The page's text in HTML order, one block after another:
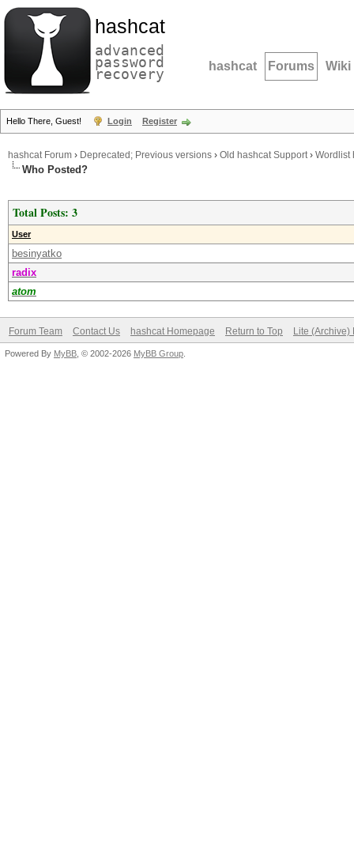
hashcat
advanced
password
recovery hashcat Forums Wiki
Hello There, Guest! Login Register
hashcat Forum › Deprecated; Previous versions › Old hashcat Support› Wordlist
Who Posted?
Total Posts: 3
User
besinyatko
radix
atom
Forum Team Contact Us hashcat Homepage Return to Top Lite (Archive)
Powered By MyBB , © 2002-2026 MyBB Group